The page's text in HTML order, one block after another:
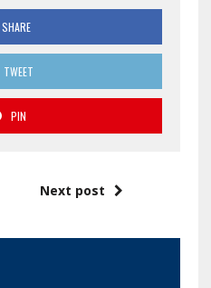
SHARE
TWEET
PIN
Next post